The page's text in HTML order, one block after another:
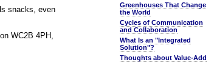
snacks, even
WC2B 4PH,
Greenhouses That Change
the World
Cycles of Communication
and Collaboration
What Is an "Integrated
Solution"?
Thoughts about Value-Add